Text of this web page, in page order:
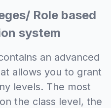
Role based
system
an advanced
allows you to grant
levels. The most
the class level, the